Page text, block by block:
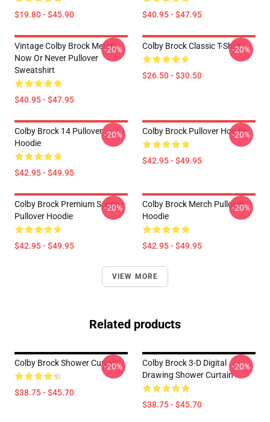
$19.80 - $45.90 $40.95 - $47.95
Vintage Colby Brock Merch
Now Or Never Pullover
Sweatshirt
$40.95 - $47.95
-20% Colby Brock Classic T-Shirt
$26.50 - $30.50
-20%
Colby Brock 14 Pullover
Hoodie
$42.95 - $49.95
-20% Colby Brock Pullover Hoodie
$42.95 - $49.95
-20%
Colby Brock Premium Scoop
Pullover Hoodie
$42.95 - $49.95
-20%
Colby Brock Merch Pullover
Hoodie
$42.95 - $49.95
-20%
VIEW MORE
Related products
Colby Brock Shower Curtain
$38.75 - $45.70
-20%
Colby Brock 3-D Digital
Drawing Shower Curtain
$38.75 - $45.70
-20%